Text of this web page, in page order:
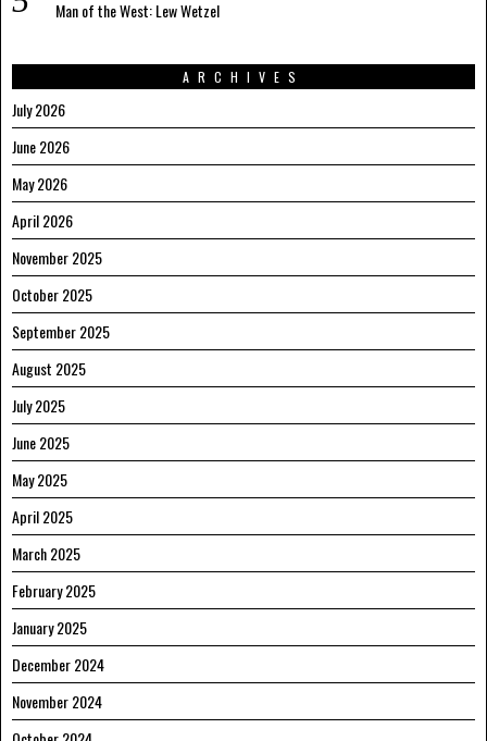
Man of the West: Lew Wetzel
ARCHIVES
July 2026
June 2026
May 2026
April 2026
November 2025
October 2025
September 2025
August 2025
July 2025
June 2025
May 2025
April 2025
March 2025
February 2025
January 2025
December 2024
November 2024